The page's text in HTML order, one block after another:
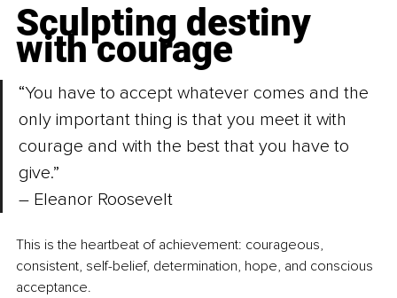
Sculpting destiny
with courage
“You have to accept whatever comes and the
only important thing is that you meet it with
courage and with the best that you have to
give.”
– Eleanor Roosevelt
This is the heartbeat of achievement: courageous,
consistent, self-belief, determination, hope, and conscious
acceptance.